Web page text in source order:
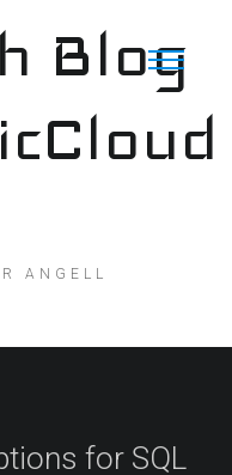
Blog
ANGELL
for SQL